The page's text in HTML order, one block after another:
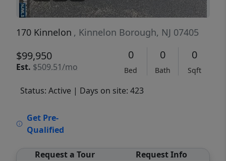
170 Kinnelon , Kinnelon Borough, NJ 07405
$99,950
Est. $509.51/mo
0
Bed
0
Bath
0
Sqft
Status: Active | Days on site: 423
Get Pre-
Qualified
Request a Tour Request Info